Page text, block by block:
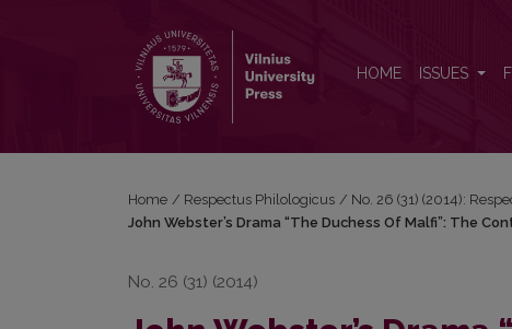
HOME ISSUES
Home / Respectus Philologicus / No. 26 (31) (2014):
John Webster’s Drama “The Duchess Of Malfi”: The
No. 26 (31) (2014)